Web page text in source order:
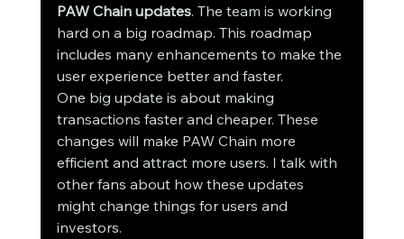
PAW Chain updates. The team is working
hard on a big roadmap. This roadmap
includes many enhancements to make the
user experience better and faster.
One big update is about making
transactions faster and cheaper. These
changes will make PAW Chain more
efficient and attract more users. I talk with
other fans about how these updates
might change things for users and
investors.